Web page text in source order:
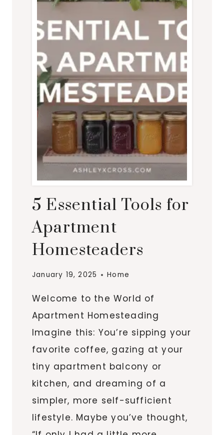
5 Essential Tools for
Apartment
Homesteaders
January 19, 2025 Home
Welcome to the World of
Apartment Homesteading
Imagine this: You’re sipping your
favorite coffee, gazing at your
tiny apartment balcony or
kitchen, and dreaming of a
simpler, more self-sufficient
lifestyle. Maybe you’ve thought,